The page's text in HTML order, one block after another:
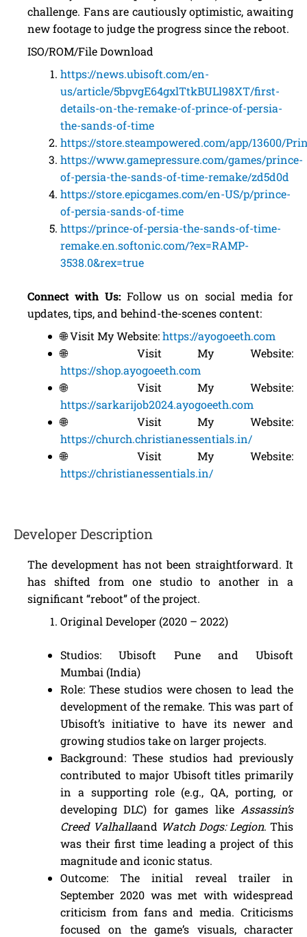
challenge. Fans are cautiously optimistic, awaiting
new footage to judge the progress since the reboot.
ISO/ROM/File Download
https://news.ubisoft.com/en-
us/article/5bpvgE64gxlTtkBULl98XT/first-
details-on-the-remake-of-prince-of-persia-
the-sands-of-time
https://store.steampowered.com/app/13600/
https://www.gamepressure.com/games/prince-
of-persia-the-sands-of-time-remake/zd5d0d
https://store.epicgames.com/en-US/p/prince-
of-persia-sands-of-time
https://prince-of-persia-the-sands-of-time-
remake.en.softonic.com/?ex=RAMP-
3538.0&rex=true
Connect with Us: Follow us on social media for
updates, tips, and behind-the-scenes content:
🌐 Visit My Website:https://ayogoeeth.com
🌐 Visit My Website:
https://shop.ayogoeeth.com
🌐 Visit My Website:
https://sarkarijob2024.ayogoeeth.com
🌐 Visit My Website:
https://church.christianessentials.in/
🌐 Visit My Website:
https://christianessentials.in/
Developer Description
The development has not been straightforward. It
has shifted from one studio to another in a
significant “reboot” of the project.
Original Developer (2020 – 2022)
Studios: Ubisoft Pune and Ubisoft
Mumbai (India)
Role: These studios were chosen to lead the
development of the remake. This was part of
Ubisoft’s initiative to have its newer and
growing studios take on larger projects.
Background: These studios had previously
contributed to major Ubisoft titles primarily
in a supporting role (e.g., QA, porting, or
developing DLC) for games like Assassin’s
Creed Valhallaand Watch Dogs: Legion. This
was their first time leading a project of this
magnitude and iconic status.
Outcome: The initial reveal trailer in
September 2020 was met with widespread
criticism from fans and media. Criticisms
focused on the game’s visuals, character